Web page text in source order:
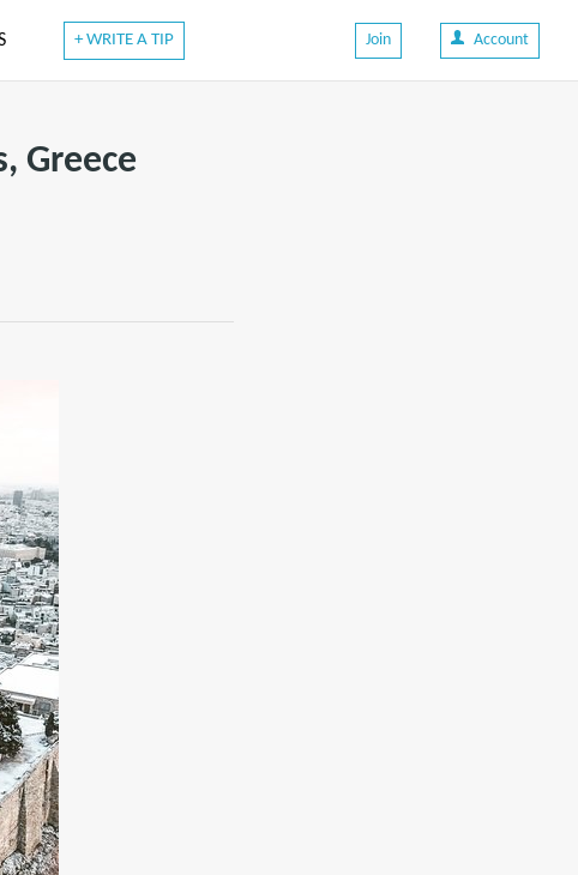
+ WRITE A TIP Join Account
Greece